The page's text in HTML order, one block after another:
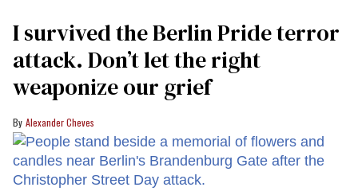
I survived the Berlin Pride terror
attack. Don’t let the right
weaponize our grief
Alexander Cheves